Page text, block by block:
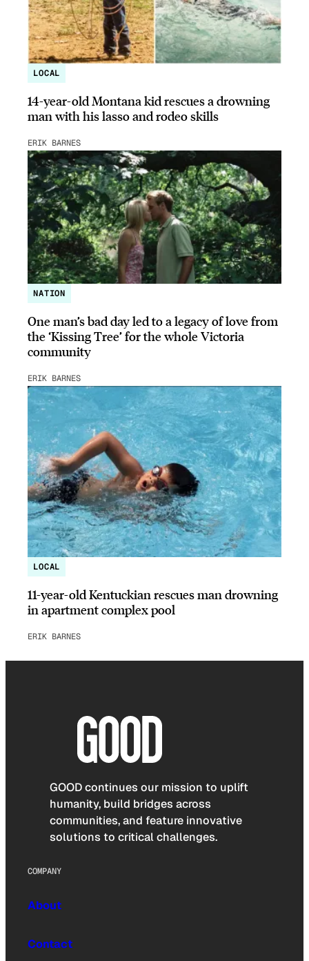
LOCAL
14-year-old Montana kid rescues a drowning
man with his lasso and rodeo skills
ERIK BARNES
NATION
One man’s bad day led to a legacy of love from
the ‘Kissing Tree’ for the whole Victoria
community
ERIK BARNES
LOCAL
11-year-old Kentuckian rescues man drowning
in apartment complex pool
ERIK BARNES
GOOD continues our mission to uplift
humanity, build bridges across
communities, and feature innovative
solutions to critical challenges.
COMPANY
About
Contact